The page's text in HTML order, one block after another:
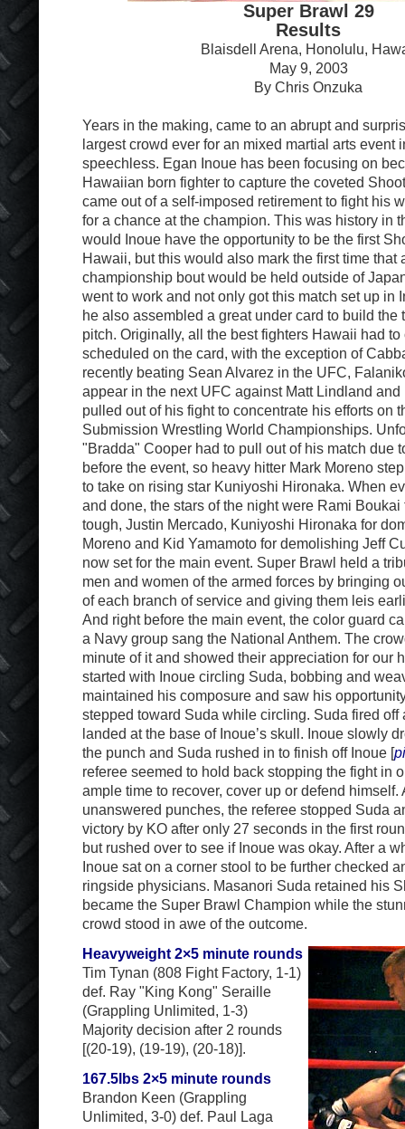
Super Brawl 29
Results
Blaisdell Arena, Honolulu,
May 9, 2003
By Chris Onzuka
Years in the making, came to an abrupt and
largest crowd ever for an mixed martial arts event
speechless. Egan Inoue has been focusing on
Hawaiian born fighter to capture the coveted
came out of a self-imposed retirement to fight his
for a chance at the champion. This was history in
would Inoue have the opportunity to be the first
Hawaii, but this would also mark the first time that
championship bout would be held outside of
went to work and not only got this match set up in
he also assembled a great under card to build the
pitch. Originally, all the best fighters Hawaii had to
scheduled on the card, with the exception of
recently beating Sean Alvarez in the UFC,
appear in the next UFC against Matt Lindland
pulled out of his fight to concentrate his efforts on
Submission Wrestling World Championships.
"Bradda" Cooper had to pull out of his match due
before the event, so heavy hitter Mark Moreno
to take on rising star Kuniyoshi Hironaka. When
and done, the stars of the night were Rami Boukai
tough, Justin Mercado, Kuniyoshi Hironaka for
Moreno and Kid Yamamoto for demolishing Jeff
now set for the main event. Super Brawl held a
men and women of the armed forces by bringing
of each branch of service and giving them leis
And right before the main event, the color guard
a Navy group sang the National Anthem. The
minute of it and showed their appreciation for our
started with Inoue circling Suda, bobbing and
maintained his composure and saw his
stepped toward Suda while circling. Suda fired off
landed at the base of Inoue’s skull. Inoue slowly
the punch and Suda rushed in to finish off Inoue [
referee seemed to hold back stopping the fight in
ample time to recover, cover up or defend himself.
unanswered punches, the referee stopped Suda
victory by KO after only 27 seconds in the first
but rushed over to see if Inoue was okay. After a
Inoue sat on a corner stool to be further checked
ringside physicians. Masanori Suda retained his
became the Super Brawl Champion while the
crowd stood in awe of the outcome.
Heavyweight 2×5 minute rounds
Tim Tynan (808 Fight Factory, 1-1)
def. Ray "King Kong" Seraille
(Grappling Unlimited, 1-3)
Majority decision after 2 rounds
[(20-19), (19-19), (20-18)].
167.5lbs 2×5 minute rounds
Brandon Keen (Grappling
Unlimited, 3-0) def. Paul Laga